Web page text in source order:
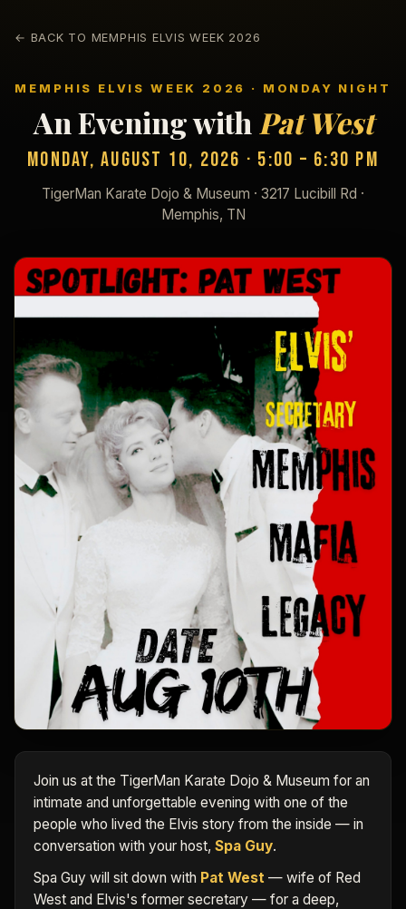
← BACK TO MEMPHIS ELVIS WEEK 2026
MEMPHIS ELVIS WEEK 2026 · MONDAY NIGHT
An Evening with Pat West
Monday, August 10, 2026 · 5:00 – 6:30 PM
TigerMan Karate Dojo & Museum · 3217 Lucibill Rd ·
Memphis, TN
Join us at the TigerMan Karate Dojo & Museum for an
intimate and unforgettable evening with one of the
people who lived the Elvis story from the inside — in
conversation with your host, Spa Guy.
Spa Guy will sit down with Pat West — wife of Red
West and Elvis's former secretary — for a deep,